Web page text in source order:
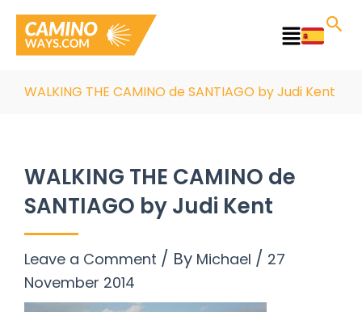
content
Main
WALKING THE CAMINO de SANTIAGO by Judi Kent
WALKING THE CAMINO de
SANTIAGO by Judi Kent
Leave a Comment / By Michael / 27
November 2014